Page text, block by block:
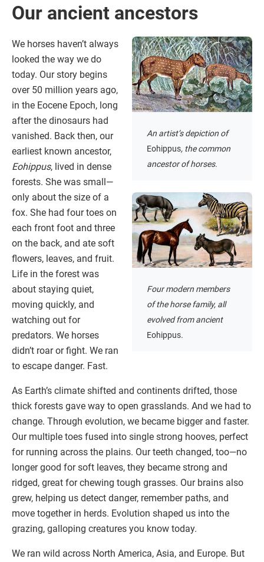
Our ancient ancestors
An artist’s depiction of
Eohippus, the common
ancestor of horses.
Four modern members
of the horse family, all
evolved from ancient
Eohippus.
We horses haven’t always
looked the way we do
today. Our story begins
over 50 million years ago,
in the Eocene Epoch, long
after the dinosaurs had
vanished. Back then, our
earliest known ancestor,
Eohippus, lived in dense
forests. She was small—
only about the size of a
fox. She had four toes on
each front foot and three
on the back, and ate soft
flowers, leaves, and fruit.
Life in the forest was
about staying quiet,
moving quickly, and
watching out for
predators. We horses
didn’t roar or fight. We ran
to escape danger. Fast.
As Earth’s climate shifted and continents drifted, those
thick forests gave way to open grasslands. And we had to
change. Through evolution, we became bigger and faster.
Our multiple toes fused into single strong hooves, perfect
for running across the plains. Our teeth changed, too—no
longer good for soft leaves, they became strong and
ridged, great for chewing tough grasses. Our brains also
grew, helping us detect danger, remember paths, and
move together in herds. Evolution shaped us into the
grazing, galloping creatures you know today.
We ran wild across North America, Asia, and Europe. But